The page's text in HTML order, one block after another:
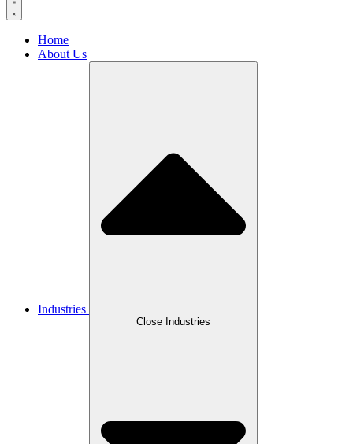
Home
About Us
Industries
Close Industries